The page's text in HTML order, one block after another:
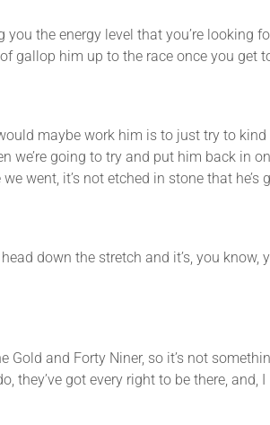
the energy level that you’re looking
gallop him up to the race once you get
maybe work him is to just try to kind
we’re going to try and put him back in
went, it’s not etched in stone that he’s
down the stretch and it’s, you know,
and Forty Niner, so it’s not
they’ve got every right to be there, and,